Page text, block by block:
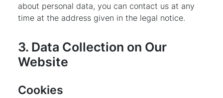
about personal data, you can contact us at any
time at the address given in the legal notice.
3. Data Collection on Our
Website
Cookies